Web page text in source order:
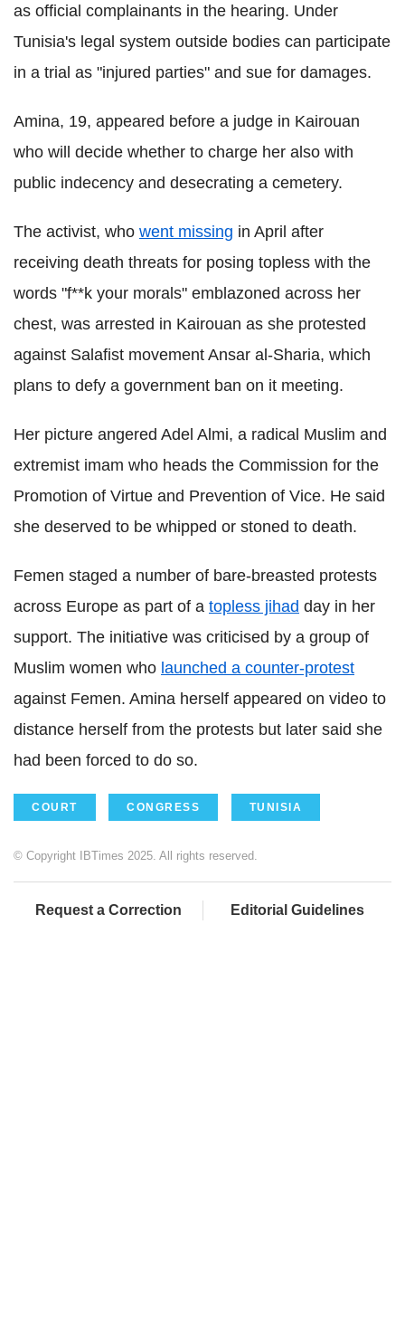
as official complainants in the hearing. Under
Tunisia's legal system outside bodies can participate
in a trial as "injured parties" and sue for damages.
Amina, 19, appeared before a judge in Kairouan
who will decide whether to charge her also with
public indecency and desecrating a cemetery.
The activist, who went missing in April after
receiving death threats for posing topless with the
words "f**k your morals" emblazoned across her
chest, was arrested in Kairouan as she protested
against Salafist movement Ansar al-Sharia, which
plans to defy a government ban on it meeting.
Her picture angered Adel Almi, a radical Muslim and
extremist imam who heads the Commission for the
Promotion of Virtue and Prevention of Vice. He said
she deserved to be whipped or stoned to death.
Femen staged a number of bare-breasted protests
across Europe as part of a topless jihad day in her
support. The initiative was criticised by a group of
Muslim women who launched a counter-protest
against Femen. Amina herself appeared on video to
distance herself from the protests but later said she
had been forced to do so.
COURT CONGRESS TUNISIA
© Copyright IBTimes 2025. All rights reserved.
Request a Correction Editorial Guidelines